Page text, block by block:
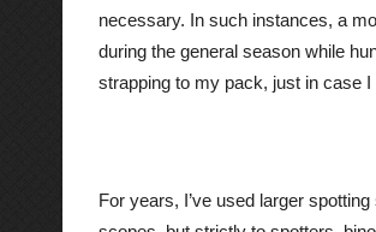
necessary. In such instances, a
during the general season while
strapping to my pack, just in case I
For years, I’ve used larger